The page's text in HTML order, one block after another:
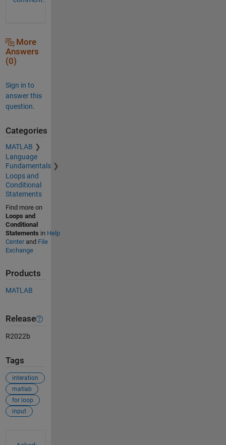
More
Answers
(0)
Sign in to
answer this
question.
Categories
MATLAB
Language
Fundamentals
Loops and
Conditional
Statements
Find more on
Loops and
Conditional
Statements in Help
Centerand File
Exchange
Products
MATLAB
Release
R2022b
Tags
interation
matlab
for loop
input